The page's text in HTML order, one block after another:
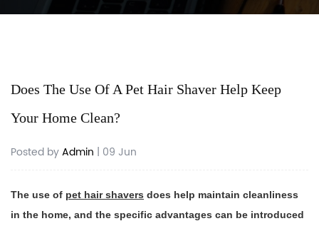
Does The Use Of A Pet Hair Shaver Help Keep
Your Home Clean?
Posted byAdmin | 09 Jun
The use of pet hair shavers does help maintain cleanliness
in the home, and the specific advantages can be introduced